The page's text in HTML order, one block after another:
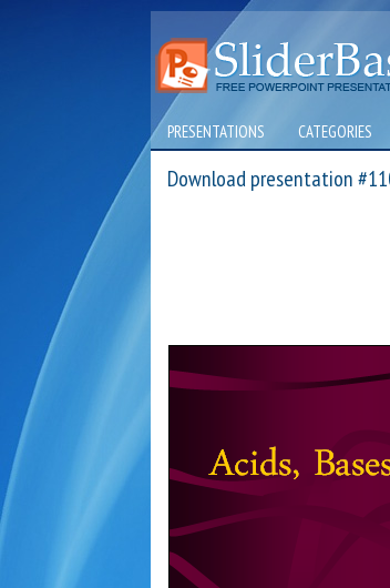
PRESENTATIONS CATEGORIES
Download presentation